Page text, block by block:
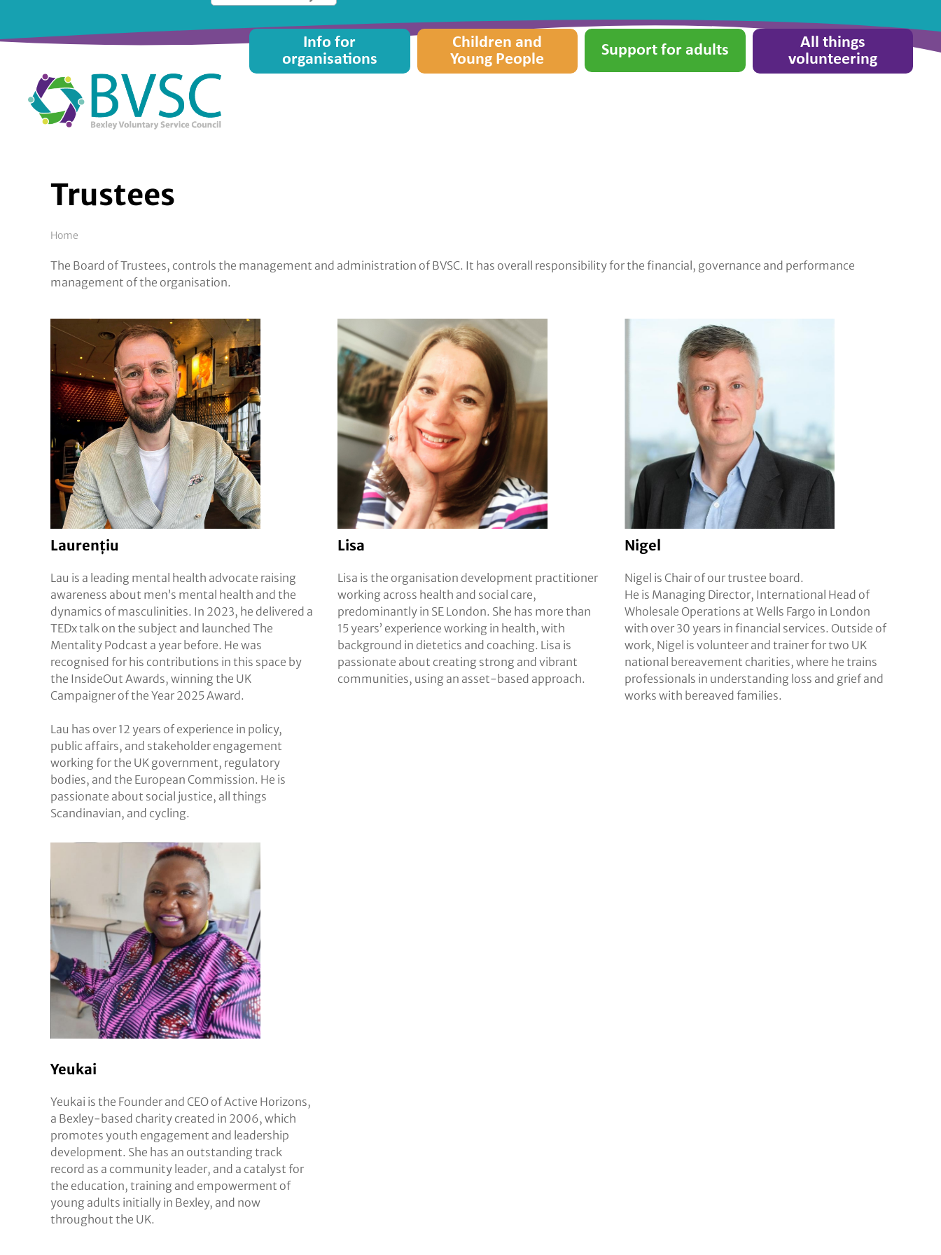
main
Main
menu
Info for
organisations
Children and
Young People
Support for adults
All things
volunteering
Trustees
Breadcrumb
Home
The Board of Trustees, controls the management and administration of BVSC. It has overall responsibility for the financial, governance and performance
management of the organisation.
Laurențiu
Lau is a leading mental health advocate raising
awareness about men’s mental health and the
dynamics of masculinities. In 2023, he delivered a
TEDx talk on the subject and launched The
Mentality Podcast a year before. He was
recognised for his contributions in this space by
the InsideOut Awards, winning the UK
Campaigner of the Year 2025 Award.
Lau has over 12 years of experience in policy,
public affairs, and stakeholder engagement
working for the UK government, regulatory
bodies, and the European Commission. He is
passionate about social justice, all things
Scandinavian, and cycling.
Lisa
Lisa is the organisation development practitioner
working across health and social care,
predominantly in SE London. She has more than
15 years’ experience working in health, with
background in dietetics and coaching. Lisa is
passionate about creating strong and vibrant
communities, using an asset-based approach.
Nigel
Nigel is Chair of our trustee board.
He is Managing Director, International Head of
Wholesale Operations at Wells Fargo in London
with over 30 years in financial services. Outside of
work, Nigel is volunteer and trainer for two UK
national bereavement charities, where he trains
professionals in understanding loss and grief and
works with bereaved families.
Yeukai
Yeukai is the Founder and CEO of Active Horizons,
a Bexley-based charity created in 2006, which
promotes youth engagement and leadership
development. She has an outstanding track
record as a community leader, and a catalyst for
the education, training and empowerment of
young adults initially in Bexley, and now
throughout the UK.